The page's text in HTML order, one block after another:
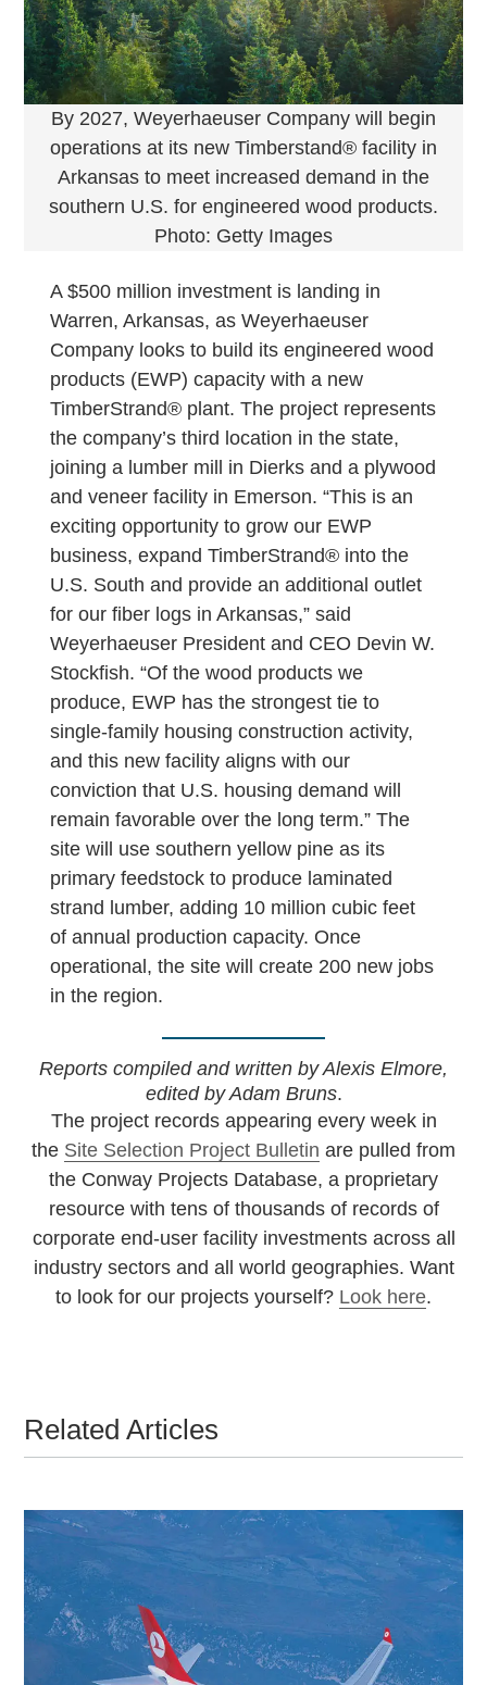
By 2027, Weyerhaeuser Company will begin
operations at its new Timberstand® facility in
Arkansas to meet increased demand in the
southern U.S. for engineered wood products.
Photo: Getty Images
A $500 million investment is landing in
Warren, Arkansas, as Weyerhaeuser
Company looks to build its engineered wood
products (EWP) capacity with a new
TimberStrand® plant. The project represents
the company’s third location in the state,
joining a lumber mill in Dierks and a plywood
and veneer facility in Emerson. “This is an
exciting opportunity to grow our EWP
business, expand TimberStrand® into the
U.S. South and provide an additional outlet
for our fiber logs in Arkansas,” said
Weyerhaeuser President and CEO Devin W.
Stockfish. “Of the wood products we
produce, EWP has the strongest tie to
single-family housing construction activity,
and this new facility aligns with our
conviction that U.S. housing demand will
remain favorable over the long term.” The
site will use southern yellow pine as its
primary feedstock to produce laminated
strand lumber, adding 10 million cubic feet
of annual production capacity. Once
operational, the site will create 200 new jobs
in the region.
Reports compiled and written by Alexis Elmore,
edited by Adam Bruns.
The project records appearing every week in
the Site Selection Project Bulletin are pulled from
the Conway Projects Database, a proprietary
resource with tens of thousands of records of
corporate end-user facility investments across all
industry sectors and all world geographies. Want
to look for our projects yourself? Look here.
Related Articles